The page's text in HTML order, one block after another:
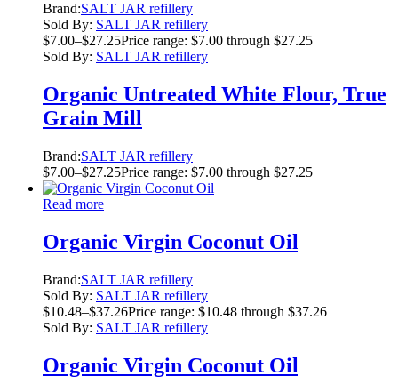
Brand:SALT JAR refillery
Sold By: SALT JAR refillery
$7.00–$27.25Price range: $7.00 through $27.25
Sold By: SALT JAR refillery
Organic Untreated White Flour, True
Grain Mill
Brand:SALT JAR refillery
$7.00–$27.25Price range: $7.00 through $27.25
Read more
Organic Virgin Coconut Oil
Brand:SALT JAR refillery
Sold By: SALT JAR refillery
$10.48–$37.26Price range: $10.48 through $37.26
Sold By: SALT JAR refillery
Organic Virgin Coconut Oil